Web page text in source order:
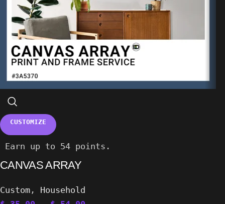
CUSTOMIZE
Earn up to 54 points.
CANVAS ARRAY
Custom ,
Household